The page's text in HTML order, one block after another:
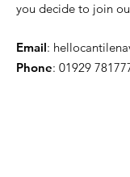
10th
you decide to join
Email:
Phone: 01929